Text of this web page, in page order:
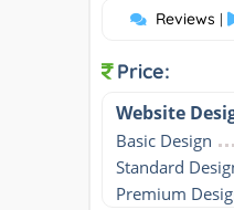
Reviews |
Price:
Website
Basic Design
Standard
Premium